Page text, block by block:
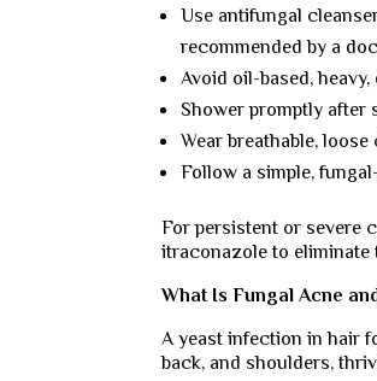
Use antifungal
recommended by a
Avoid oil-based,
Shower promptly after
Wear breathable,
Follow a simple,
For persistent or severe
itraconazole to
What Is Fungal Acne
A yeast infection in hair
back, and shoulders,